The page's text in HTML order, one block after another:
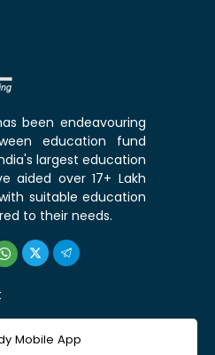
been endeavouring
education fund
largest education
aided over 17+ Lakh
suitable education
to their needs.
Mobile App